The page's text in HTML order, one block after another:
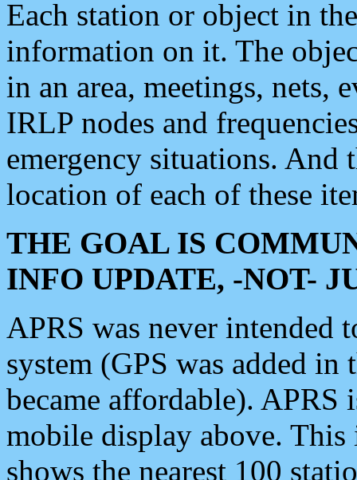
Each station or object in
information on it. The
in an area, meetings, nets,
IRLP nodes and
emergency situations. And
location of each of these
THE GOAL IS
INFO UPDATE, -NOT-
APRS was never intended
system (GPS was added
became affordable). APRS
mobile display above.
shows the nearest 100